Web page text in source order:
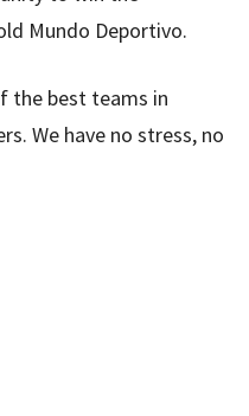
Mundo Deportivo.
the best teams in
We have no stress, no